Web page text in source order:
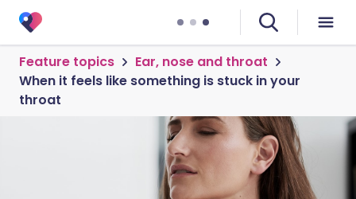
Feature topics
Ear, nose and throat
When it feels like something is stuck in your
throat